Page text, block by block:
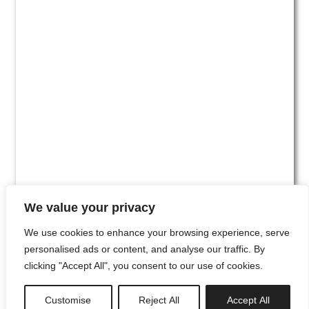
We value your privacy
We use cookies to enhance your browsing experience, serve
personalised ads or content, and analyse our traffic. By
clicking "Accept All", you consent to our use of cookies.
Customise Reject All Accept All
#00